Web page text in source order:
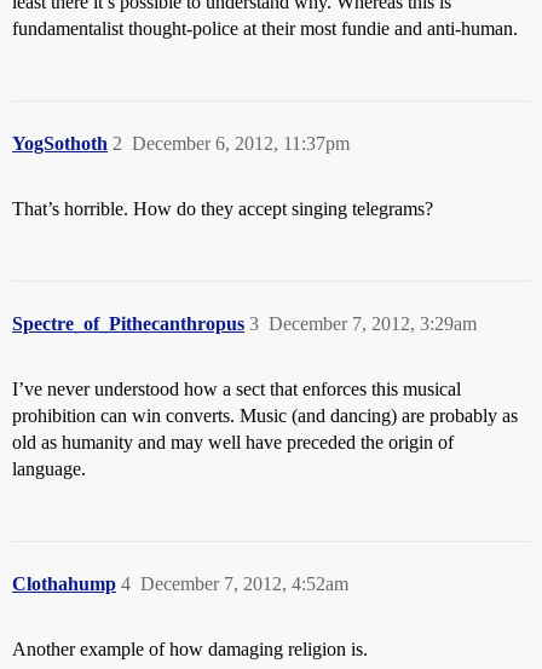
fundamentalist thought-police at their most fundie and anti-human.
YogSothoth December 6, 2012, 11:37pm
2
That’s horrible. How do they accept singing telegrams?
Spectre_of_Pithecanthropus December 7, 2012, 3:29am
3
I’ve never understood how a sect that enforces this musical
prohibition can win converts. Music (and dancing) are probably as
old as humanity and may well have preceded the origin of
language.
Clothahump December 7, 2012, 4:52am
4
Another example of how damaging religion is.